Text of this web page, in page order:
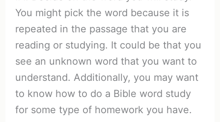
You might pick the word because it is
repeated in the passage that you are
reading or studying. It could be that you
see an unknown word that you want to
understand. Additionally, you may want
to know how to do a Bible word study
for some type of homework you have.